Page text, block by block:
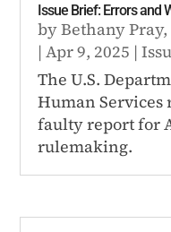
Issue Brief: Errors and
byBethany Pray,
|Apr 9, 2025 |
The U.S.
Human
faulty report for
rulemaking.